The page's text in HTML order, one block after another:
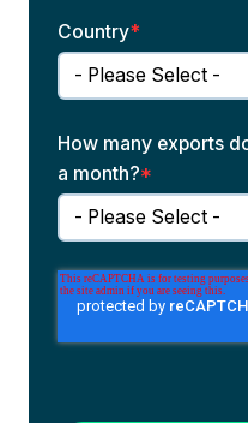
Country*
How many exports
a month?*